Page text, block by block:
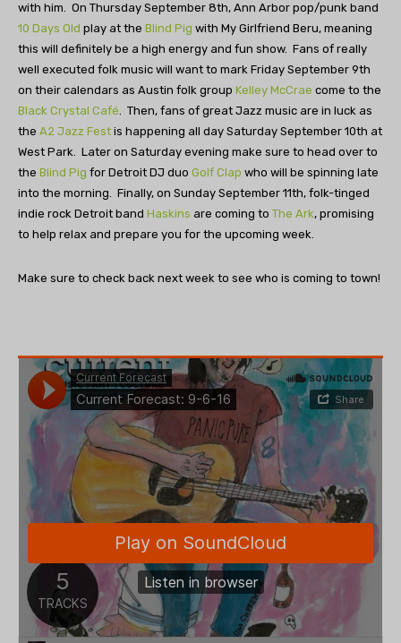
with him. On Thursday September 8th, Ann Arbor pop/punk band
10 Days Old play at the Blind Pig with My Girlfriend Beru, meaning
this will definitely be a high energy and fun show. Fans of really
well executed folk music will want to mark Friday September 9th
on their calendars as Austin folk group Kelley McCrae come to the
Black Crystal Café. Then, fans of great Jazz music are in luck as
the A2 Jazz Fest is happening all day Saturday September 10th at
West Park. Later on Saturday evening make sure to head over to
the Blind Pig for Detroit DJ duo Golf Clap who will be spinning late
into the morning. Finally, on Sunday September 11th, folk-tinged
indie rock Detroit band Haskins are coming to The Ark, promising
to help relax and prepare you for the upcoming week.
Make sure to check back next week to see who is coming to town!